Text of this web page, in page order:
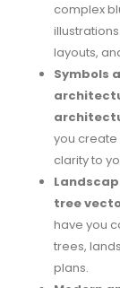
complex
layouts,
Symbols
you
clarity to
tree
have you
trees,
plans.